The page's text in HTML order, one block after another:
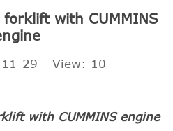
forklift with CUMMINS
29 View: 10
with CUMMINS engine